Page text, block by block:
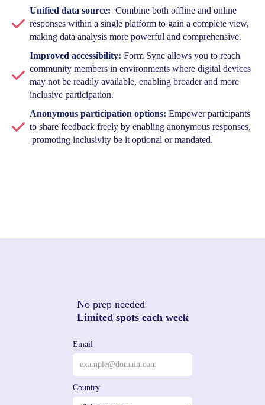
Unified data source: Combine both offline and online
responses within a single platform to gain a complete view,
making data analysis more powerful and comprehensive.
Improved accessibility: Form Sync allows you to reach
community members in environments where digital devices
may not be readily available, enabling broader and more
inclusive participation.
Anonymous participation options: Empower participants
to share feedback freely by enabling anonymous responses,
promoting inclusivity be it optional or mandated.
No prep needed
Limited spots each week
Email
Country